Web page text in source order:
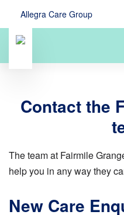
main
Allegra Care Group
Contact the
The team at Fairmile
help you in any way they
New Care